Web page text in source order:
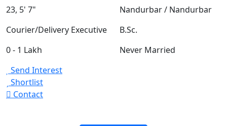
23, 5' 7"
Nandurbar / Nandurbar
Courier/Delivery Executive
B.Sc.
0 - 1 Lakh
Never Married
Send Interest
Shortlist
Contact